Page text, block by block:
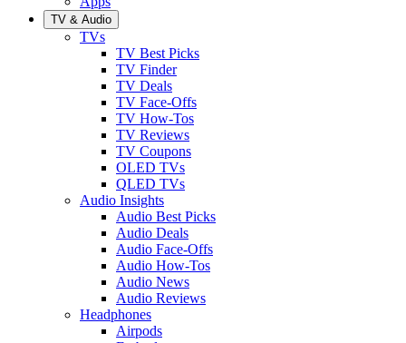
TV & Audio
TVs
TV Best Picks
TV Finder
TV Deals
TV Face-Offs
TV How-Tos
TV Reviews
TV Coupons
OLED TVs
QLED TVs
Audio Insights
Audio Best Picks
Audio Deals
Audio Face-Offs
Audio How-Tos
Audio News
Audio Reviews
Headphones
Airpods